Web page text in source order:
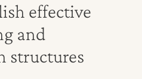
effective
and
structures